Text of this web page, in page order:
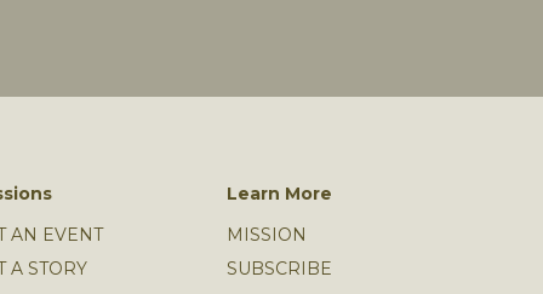
AN EVENT
A STORY
Learn More
MISSION
SUBSCRIBE